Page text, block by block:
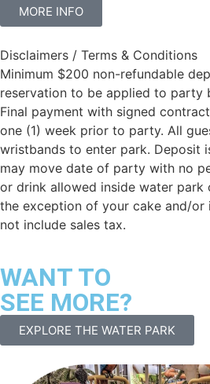
MORE INFO
Disclaimers / Terms & Conditions
Minimum $200 non-refundable
reservation to be applied to party
Final payment with signed
one (1) week prior to party. All
wristbands to enter park. Deposit
may move date of party with no
or drink allowed inside water
the exception of your cake and/or
not include sales tax.
WANT TO
SEE MORE?
EXPLORE THE WATER PARK